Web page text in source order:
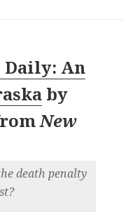
Daily: An
by
New
death penalty